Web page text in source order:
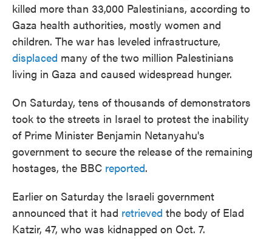
killed more than 33,000 Palestinians, according to
Gaza health authorities, mostly women and
children. The war has leveled infrastructure,
displaced many of the two million Palestinians
living in Gaza and caused widespread hunger.
On Saturday, tens of thousands of demonstrators
took to the streets in Israel to protest the inability
of Prime Minister Benjamin Netanyahu's
government to secure the release of the remaining
hostages, the BBC reported.
Earlier on Saturday the Israeli government
announced that it had retrieved the body of Elad
Katzir, 47, who was kidnapped on Oct. 7.